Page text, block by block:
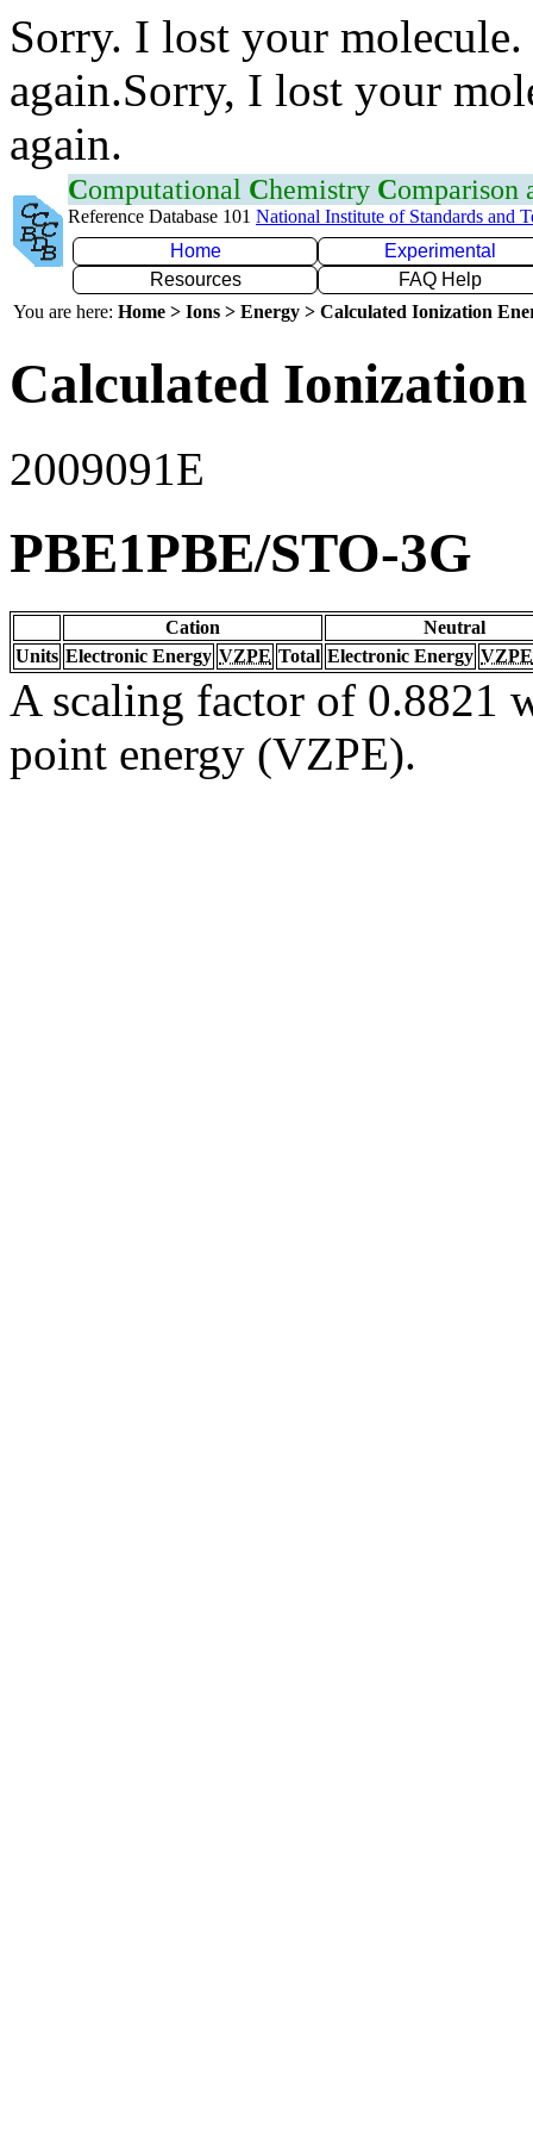
Sorry. I lost your
again.Sorry, I lost your
again.
Computational Chemistry Comparison
Reference Database 101 National Institute of Standards and
Home
Experimental
Resources
FAQ Help
You are here: Home > Ions > Energy > Calculated Ionization
Calculated
2009091E
PBE1PBE/STO-3G
Cation
Neutral
Units Electronic Energy VZPE Total Electronic Energy VZPE
A scaling factor of 0.8821
point energy (VZPE).